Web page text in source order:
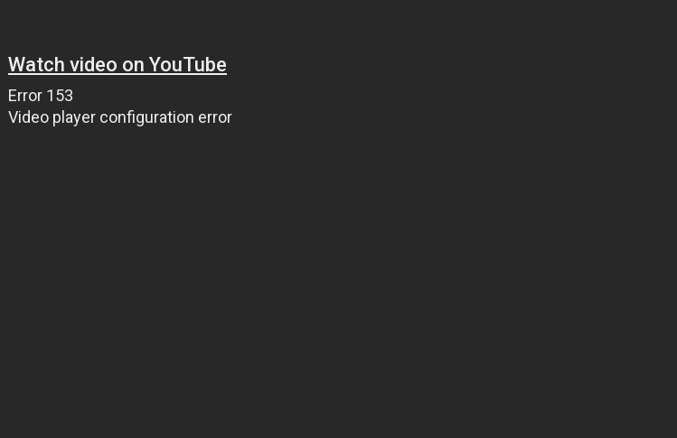
Watch video on YouTube
Error 153
Video player configuration error